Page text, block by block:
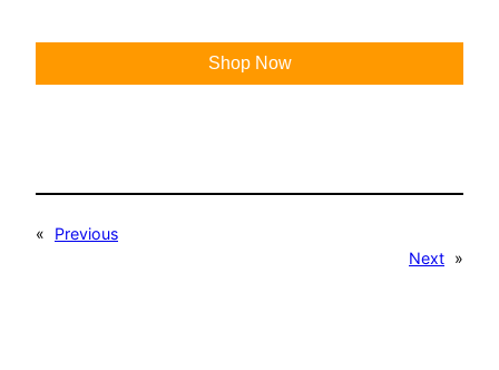
Shop Now
«
Previous
Next »